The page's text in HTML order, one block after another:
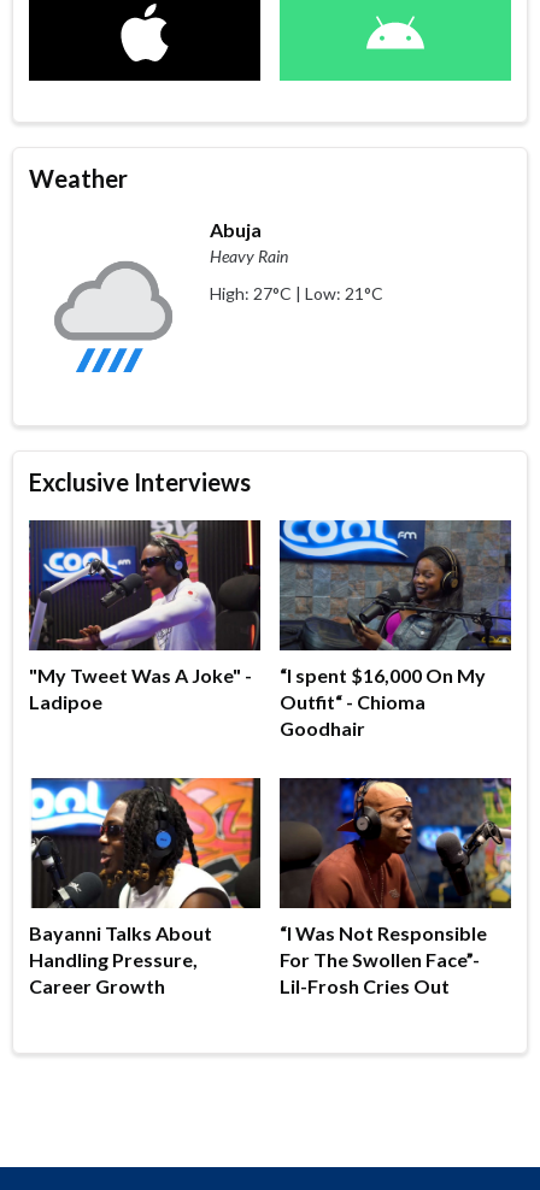
Weather
Abuja
Heavy Rain
High: 27°C | Low: 21°C
Exclusive Interviews
"My Tweet Was A Joke" -
Ladipoe
“I spent $16,000 On My
Outfit“ - Chioma
Goodhair
Bayanni Talks About
Handling Pressure,
Career Growth
“I Was Not Responsible
For The Swollen Face”-
Lil-Frosh Cries Out